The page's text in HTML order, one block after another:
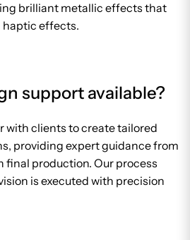
brilliant metallic effects that
haptic effects.
support available?
with clients to create tailored
providing expert guidance from
production. Our process
is executed with precision